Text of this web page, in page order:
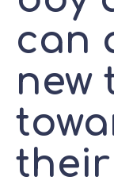
can
new